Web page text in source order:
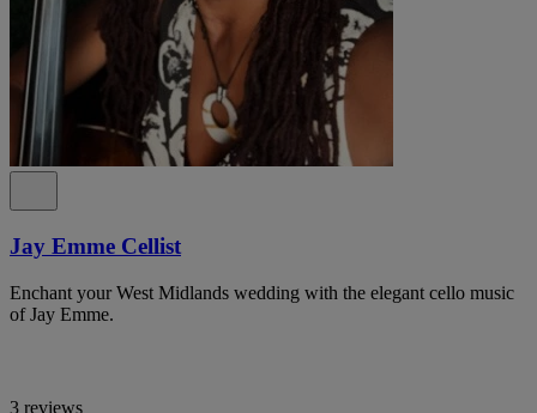
Jay Emme Cellist
Enchant your West Midlands wedding with the elegant cello music
of Jay Emme.
3 reviews